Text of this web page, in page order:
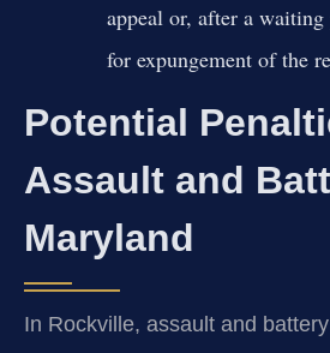
appeal or, after a
for expungement of the
Potential
Assault and
Maryland
In Rockville, assault and